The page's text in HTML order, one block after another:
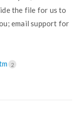
the file for us to
email support for
2